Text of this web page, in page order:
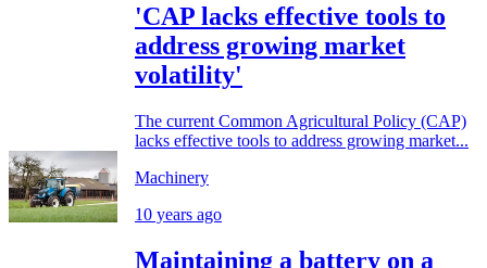
'CAP lacks effective tools to
address growing market
volatility'
The current Common Agricultural Policy (CAP)
lacks effective tools to address growing market...
Machinery
10 years ago
Maintaining a battery on a